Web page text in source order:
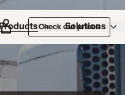
Products Solutions
Check our prices